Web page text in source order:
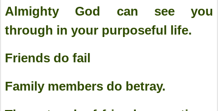
Almighty God can see you
through in your purposeful life.
Friends do fail
Family members do betray.